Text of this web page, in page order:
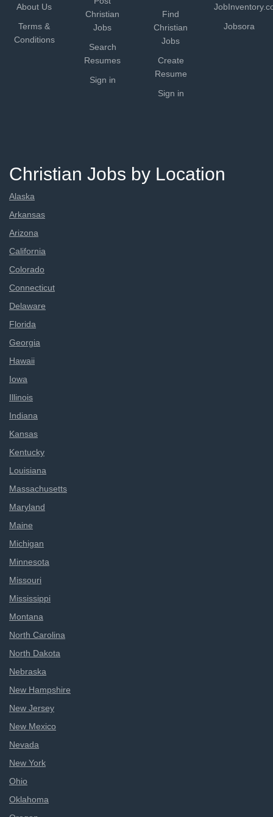
About Us
Terms &
Conditions
Christian
Jobs
Search
Resumes
Sign in
Find
Christian
Jobs
Create
Resume
Sign in
Jobsora
Christian Jobs by Location
Alaska
Arkansas
Arizona
California
Colorado
Connecticut
Delaware
Florida
Georgia
Hawaii
Iowa
Illinois
Indiana
Kansas
Kentucky
Louisiana
Massachusetts
Maryland
Maine
Michigan
Minnesota
Missouri
Mississippi
Montana
North Carolina
North Dakota
Nebraska
New Hampshire
New Jersey
New Mexico
Nevada
New York
Ohio
Oklahoma